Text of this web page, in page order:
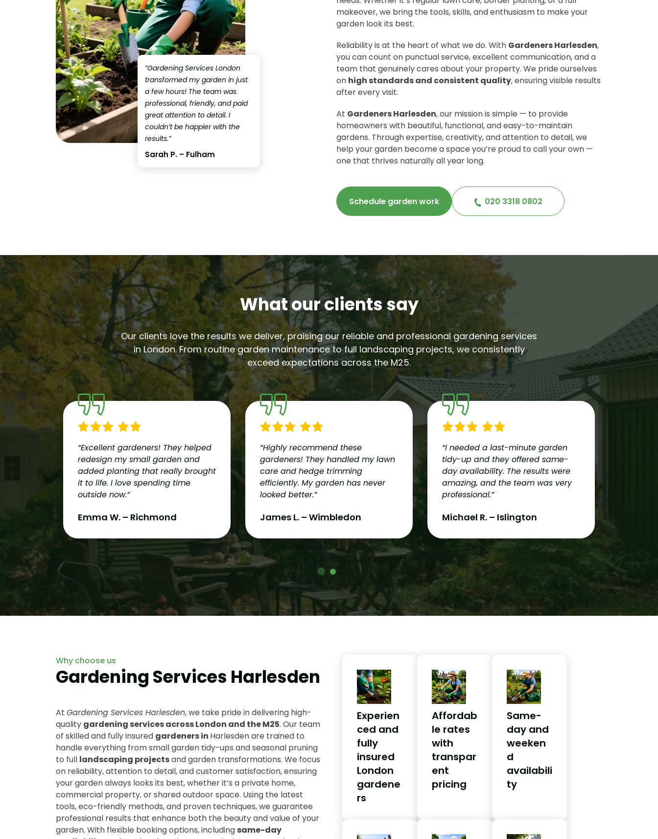
“Gardening Services London
transformed my garden in just
a few hours! The team was
professional, friendly, and paid
great attention to detail. I
couldn’t be happier with the
results.”
Sarah P. – Fulham
makeover, we bring the tools, skills, and enthusiasm to make your
garden look its best.
Reliability is at the heart of what we do. With Gardeners Harlesden,
you can count on punctual service, excellent communication, and a
team that genuinely cares about your property. We pride ourselves
on high standards and consistent quality, ensuring visible results
after every visit.
At Gardeners Harlesden, our mission is simple — to provide
homeowners with beautiful, functional, and easy-to-maintain
gardens. Through expertise, creativity, and attention to detail, we
help your garden become a space you’re proud to call your own —
one that thrives naturally all year long.
Schedule garden work 020 3318 0802
What our clients say
Our clients love the results we deliver, praising our reliable and professional gardening services
in London. From routine garden maintenance to full landscaping projects, we consistently
exceed expectations across the M25.
“Excellent gardeners! They helped
redesign my small garden and
added planting that really brought
it to life. I love spending time
outside now.”
Emma W. – Richmond
“Highly recommend these
gardeners! They handled my lawn
care and hedge trimming
efficiently. My garden has never
looked better.”
James L. – Wimbledon
“I needed a last-minute garden
tidy-up and they offered same-
day availability. The results were
amazing, and the team was very
professional.”
Michael R. – Islington
Why choose us
Gardening Services Harlesden
At Gardening Services Harlesden, we take pride in delivering high-
quality gardening services across London and the M25. Our team
of skilled and fully insured gardeners in Harlesden are trained to
handle everything from small garden tidy-ups and seasonal pruning
to full landscaping projectsand garden transformations. We focus
on reliability, attention to detail, and customer satisfaction, ensuring
your garden always looks its best, whether it’s a private home,
commercial property, or shared outdoor space. Using the latest
tools, eco-friendly methods, and proven techniques, we guarantee
professional results that enhance both the beauty and value of your
garden. With flexible booking options, including same-day
Experien
ced and
fully
insured
London
gardene
rs
Affordab
le rates
with
transpar
ent
pricing
Same-
day and
weeken
d
availabili
ty